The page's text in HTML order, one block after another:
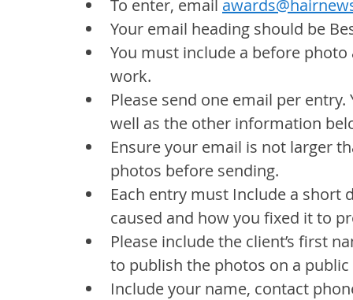
To enter, email
Your email heading should be
You must include a before
work.
Please send one email per
well as the other information
Ensure your email is not larger
photos before sending.
Each entry must Include a
caused and how you fixed it to
Please include the client’s first
to publish the photos on a
Include your name, contact